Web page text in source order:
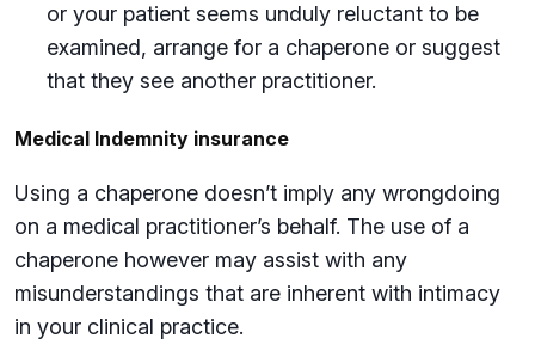
or your patient seems unduly reluctant to be
examined, arrange for a chaperone or suggest
that they see another practitioner.
Medical Indemnity insurance
Using a chaperone doesn’t imply any wrongdoing
on a medical practitioner’s behalf. The use of a
chaperone however may assist with any
misunderstandings that are inherent with intimacy
in your clinical practice.